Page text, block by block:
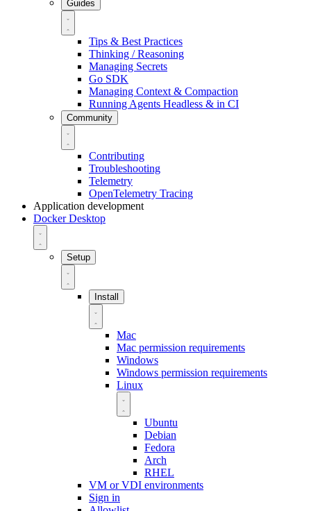
Guides
Tips & Best Practices
Thinking / Reasoning
Managing Secrets
Go SDK
Managing Context & Compaction
Running Agents Headless & in CI
Community
Contributing
Troubleshooting
Telemetry
OpenTelemetry Tracing
Application development
Docker Desktop
Setup
Install
Mac
Mac permission requirements
Windows
Windows permission requirements
Linux
Ubuntu
Debian
Fedora
Arch
RHEL
VM or VDI environments
Sign in